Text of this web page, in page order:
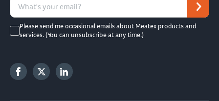
Please send me occasional emails about Meatex products and
services. (You can unsubscribe at any time.)